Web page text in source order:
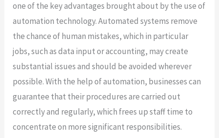
one of the key advantages brought about by the use of
automation technology. Automated systems remove
the chance of human mistakes, which in particular
jobs, such as data input or accounting, may create
substantial issues and should be avoided wherever
possible. With the help of automation, businesses can
guarantee that their procedures are carried out
correctly and regularly, which frees up staff time to
concentrate on more significant responsibilities.